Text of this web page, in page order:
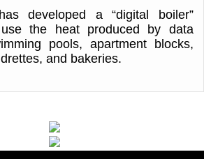
developed a “digital boiler”
the heat produced by data
pools, apartment blocks,
and bakeries.